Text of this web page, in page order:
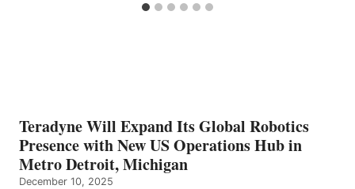
Teradyne Will Expand Its Global Robotics
Presence with New US Operations Hub in
Metro Detroit, Michigan
December 10, 2025